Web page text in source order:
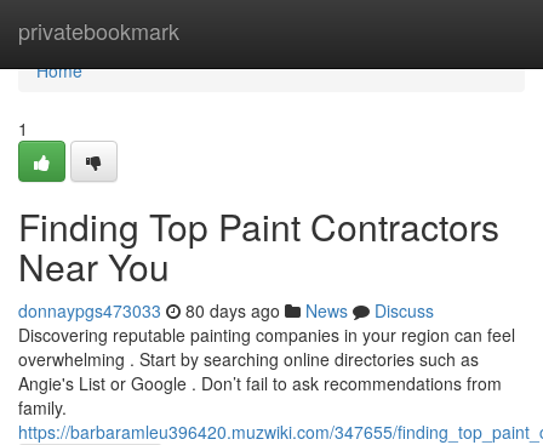
privatebookmark
Home
Home
1
Finding Top Paint Contractors
Near You
donnaypgs473033 80 days ago News
Discuss
Discovering reputable painting companies in your region can feel
overwhelming . Start by searching online directories such as
Angie's List or Google . Don’t fail to ask recommendations from
family.
https://barbaramleu396420.muzwiki.com/347655/